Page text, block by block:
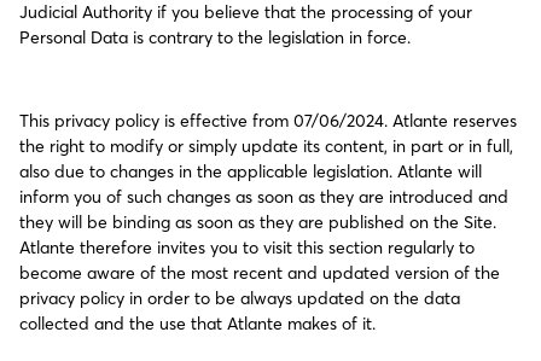
Judicial Authority if you believe that the processing of your
Personal Data is contrary to the legislation in force.
This privacy policy is effective from 07/06/2024. Atlante reserves
the right to modify or simply update its content, in part or in full,
also due to changes in the applicable legislation. Atlante will
inform you of such changes as soon as they are introduced and
they will be binding as soon as they are published on the Site.
Atlante therefore invites you to visit this section regularly to
become aware of the most recent and updated version of the
privacy policy in order to be always updated on the data
collected and the use that Atlante makes of it.